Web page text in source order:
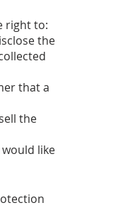
right to:
the
that a
the
like